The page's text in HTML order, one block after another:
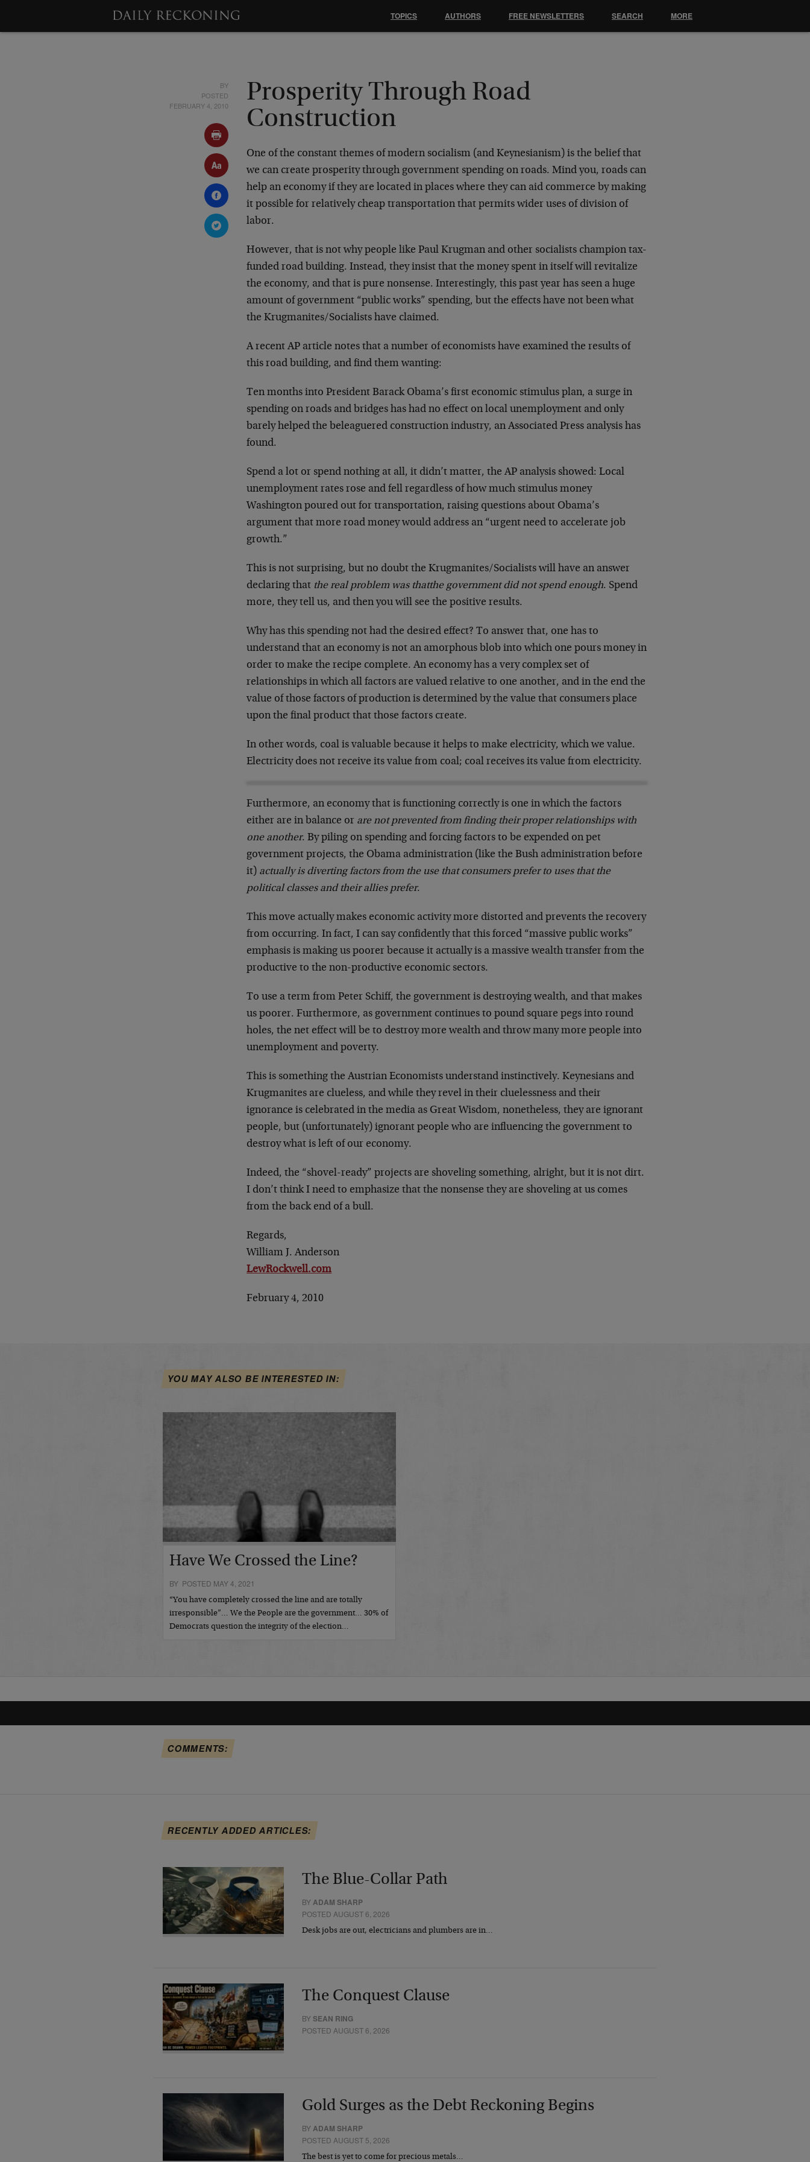
BY
POSTED
FEBRUARY 4, 2010
Prosperity Through Road
Construction
One of the constant themes of modern socialism (and Keynesianism) is the belief that
we can create prosperity through government spending on roads. Mind you, roads can
help an economy if they are located in places where they can aid commerce by making
it possible for relatively cheap transportation that permits wider uses of division of
labor.
However, that is not why people like Paul Krugman and other socialists champion tax-
funded road building. Instead, they insist that the money spent in itself will revitalize
the economy, and that is pure nonsense. Interestingly, this past year has seen a huge
amount of government “public works” spending, but the effects have not been what
the Krugmanites/Socialists have claimed.
A recent AP article notes that a number of economists have examined the results of
this road building, and find them wanting:
Ten months into President Barack Obama’s first economic stimulus plan, a surge in
spending on roads and bridges has had no effect on local unemployment and only
barely helped the beleaguered construction industry, an Associated Press analysis has
found.
Spend a lot or spend nothing at all, it didn’t matter, the AP analysis showed: Local
unemployment rates rose and fell regardless of how much stimulus money
Washington poured out for transportation, raising questions about Obama’s
argument that more road money would address an “urgent need to accelerate job
growth.”
This is not surprising, but no doubt the Krugmanites/Socialists will have an answer
declaring that the real problem was thatthe government did not spend enough. Spend
more, they tell us, and then you will see the positive results.
Why has this spending not had the desired effect? To answer that, one has to
understand that an economy is not an amorphous blob into which one pours money in
order to make the recipe complete. An economy has a very complex set of
relationships in which all factors are valued relative to one another, and in the end the
value of those factors of production is determined by the value that consumers place
upon the final product that those factors create.
In other words, coal is valuable because it helps to make electricity, which we value.
Electricity does not receive its value from coal; coal receives its value from electricity.
Furthermore, an economy that is functioning correctly is one in which the factors
either are in balance or are not prevented from finding their proper relationships with
one another. By piling on spending and forcing factors to be expended on pet
government projects, the Obama administration (like the Bush administration before
it) actually is diverting factors from the use that consumers prefer to uses that the
political classes and their allies prefer.
This move actually makes economic activity more distorted and prevents the recovery
from occurring. In fact, I can say confidently that this forced “massive public works”
emphasis is making us poorer because it actually is a massive wealth transfer from the
productive to the non-productive economic sectors.
To use a term from Peter Schiff, the government is destroying wealth, and that makes
us poorer. Furthermore, as government continues to pound square pegs into round
holes, the net effect will be to destroy more wealth and throw many more people into
unemployment and poverty.
This is something the Austrian Economists understand instinctively. Keynesians and
Krugmanites are clueless, and while they revel in their cluelessness and their
ignorance is celebrated in the media as Great Wisdom, nonetheless, they are ignorant
people, but (unfortunately) ignorant people who are influencing the government to
destroy what is left of our economy.
Indeed, the “shovel-ready” projects are shoveling something, alright, but it is not dirt.
I don’t think I need to emphasize that the nonsense they are shoveling at us comes
from the back end of a bull.
Regards,
William J. Anderson
LewRockwell.com
February 4, 2010
YOU MAY ALSO BE INTERESTED IN:
Have We Crossed the Line?
BY POSTED MAY 4, 2021
“You have completely crossed the line and are totally
irresponsible”… We the People are the government… 30% of
Democrats question the integrity of the election…
COMMENTS:
RECENTLY ADDED ARTICLES:
The Blue-Collar Path
BYADAM SHARP
POSTED AUGUST 6, 2026
Desk jobs are out, electricians and plumbers are in…
The Conquest Clause
BYSEAN RING
POSTED AUGUST 6, 2026
Gold Surges as the Debt Reckoning Begins
BYADAM SHARP
POSTED AUGUST 5, 2026
The best is yet to come for precious metals…
TOPICS AUTHORS FREE NEWSLETTERS SEARCH MORE